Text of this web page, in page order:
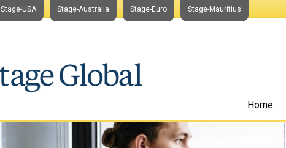
Stage-USA Stage-Australia Stage-Euro Stage-Mauritius
Home